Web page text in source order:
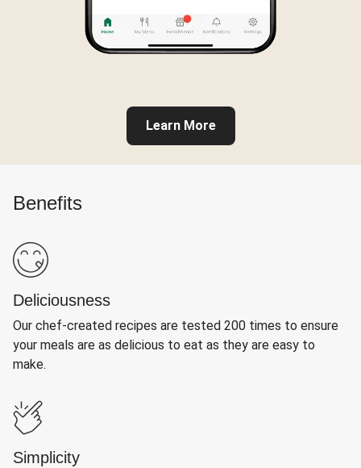
Learn More
Benefits
Deliciousness
Our chef-created recipes are tested 200 times to ensure
your meals are as delicious to eat as they are easy to
make.
Simplicity